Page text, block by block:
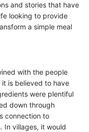
and stories that have
looking to provide
a simple meal
with the people
is believed to have
were plentiful
down through
connection to
In villages, it would